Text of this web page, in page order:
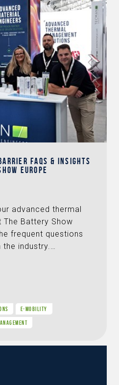
FAQS & INSIGHTS
EUROPE
advanced thermal
The Battery Show
frequent questions
industry.…
E-MOBILITY